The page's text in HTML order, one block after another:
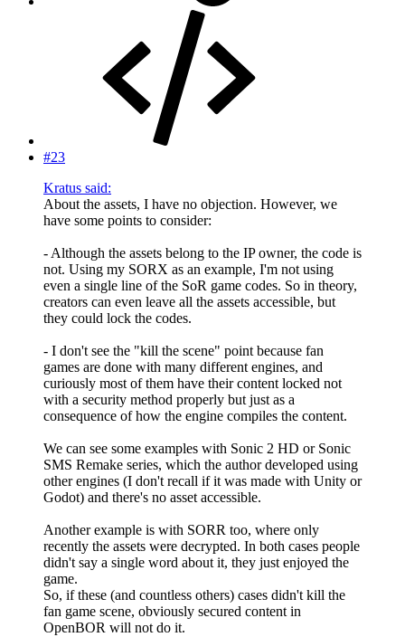
#23
Kratus said:
About the assets, I have no objection. However, we
have some points to consider:
- Although the assets belong to the IP owner, the code is
not. Using my SORX as an example, I'm not using
even a single line of the SoR game codes. So in theory,
creators can even leave all the assets accessible, but
they could lock the codes.
- I don't see the "kill the scene" point because fan
games are done with many different engines, and
curiously most of them have their content locked not
with a security method properly but just as a
consequence of how the engine compiles the content.
We can see some examples with Sonic 2 HD or Sonic
SMS Remake series, which the author developed using
other engines (I don't recall if it was made with Unity or
Godot) and there's no asset accessible.
Another example is with SORR too, where only
recently the assets were decrypted. In both cases people
didn't say a single word about it, they just enjoyed the
game.
So, if these (and countless others) cases didn't kill the
fan game scene, obviously secured content in
OpenBOR will not do it.